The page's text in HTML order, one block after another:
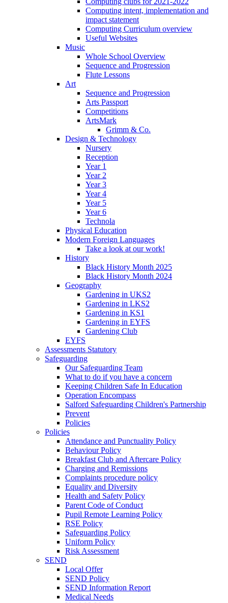
Computing intent, implementation and
impact statement
Computing Curriculum overview
Useful Websites
Music
Whole School Overview
Sequence and Progression
Flute Lessons
Art
Sequence and Progression
Arts Passport
Competitions
ArtsMark
Grimm & Co.
Design & Technology
Nursery
Reception
Year 1
Year 2
Year 3
Year 4
Year 5
Year 6
Technola
Physical Education
Modern Foreign Languages
Take a look at our work!
History
Black History Month 2025
Black History Month 2024
Geography
Gardening in UKS2
Gardening in LKS2
Gardening in KS1
Gardening in EYFS
Gardening Club
EYFS
Assessments Statutory
Safeguarding
Our Safeguarding Team
What to do if you have a concern
Keeping Children Safe In Education
Operation Encompass
Salford Safeguarding Children's Partnership
Prevent
Policies
Policies
Attendance and Punctuality Policy
Behaviour Policy
Breakfast Club and Aftercare Policy
Charging and Remissions
Complaints procedure policy
Equality and Diversity
Health and Safety Policy
Parent Code of Conduct
Pupil Remote Learning Policy
RSE Policy
Safeguarding Policy
Uniform Policy
Risk Assessment
SEND
Local Offer
SEND Policy
SEND Information Report
Medical Needs